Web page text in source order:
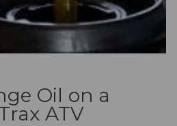
Oil on a
ATV